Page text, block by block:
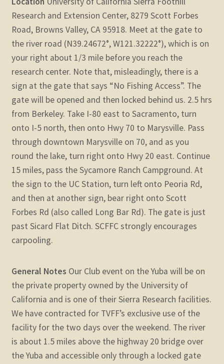
Research and Extension Center, 8279 Scott Forbes
Road, Browns Valley, CA 95918. Meet at the gate to
the river road (N39.24672°, W121.32222°), which is on
your right about 1/3 mile before you reach the
research center. Note that, misleadingly, there is a
sign at the gate that says “No Fishing Access”. The
gate will be opened and then locked behind us. 2.5 hrs
from Berkeley. Take I-80 east to Sacramento, turn
onto I-5 north, then onto Hwy 70 to Marysville. Pass
through downtown Marysville on 70, and as you
round the lake, turn right onto Hwy 20 east. Continue
15 miles, pass the Sycamore Ranch Campground. At
the sign to the UC Station, turn left onto Peoria Rd,
and then at another sign, bear right onto Scott
Forbes Rd (also called Long Bar Rd). The gate is just
past Sicard Flat Ditch. SCFFC strongly encourages
carpooling.
General Notes Our Club event on the Yuba will be on
the private property owned by the University of
California and is one of their Sierra Research facilities.
We have contracted for TVFF’s exclusive use of the
facility for the two days over the weekend. The river
is about 1.5 miles above the highway 20 bridge over
the Yuba and accessible only through a locked gate